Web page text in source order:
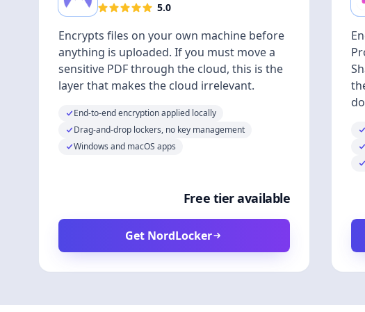
5.0
Encrypts files on your own machine before
anything is uploaded. If you must move a
sensitive PDF through the cloud, this is the
layer that makes the cloud irrelevant.
End-to-end encryption applied locally
Drag-and-drop lockers, no key management
Windows and macOS apps
Free tier available
Get NordLocker